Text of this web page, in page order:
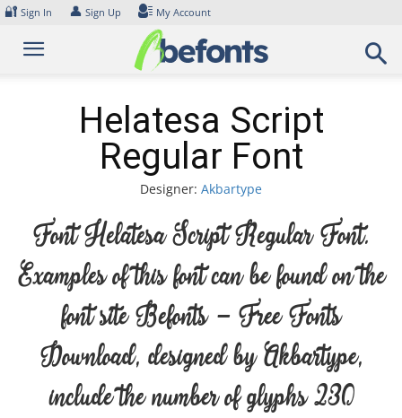
Skip
content
🔐 Sign In 👤 Sign Up My Account
Helatesa Script
Regular Font
Designer: Akbartype
Font Helatesa Script Regular Font.
Examples of this font can be found on the
font site Befonts – Free Fonts
Download, designed by Akbartype,
include the number of glyphs 230